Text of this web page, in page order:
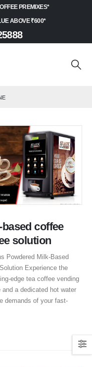
PREMIXES*
ABOVE ₹600*
coffee
solution
Powdered Milk-Based
Experience the
edge tea coffee vending
a dedicated hot water
demands of your fast-